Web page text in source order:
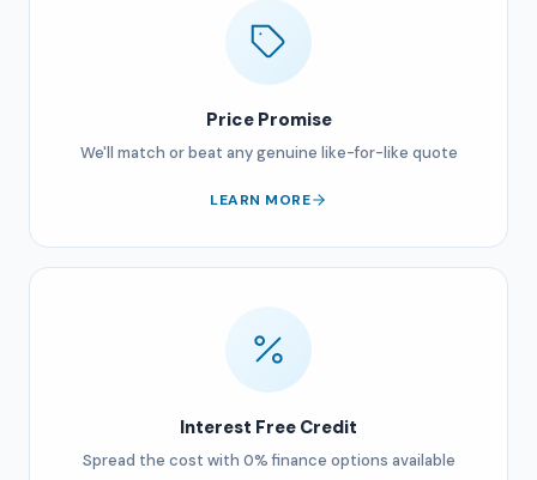
Price Promise
We'll match or beat any genuine like-for-like quote
LEARN MORE
Interest Free Credit
Spread the cost with 0% finance options available